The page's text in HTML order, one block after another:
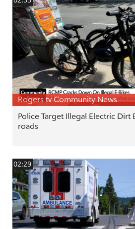
Rogers tv Community News
Police Target Illegal Electric Dirt
roads
02:29